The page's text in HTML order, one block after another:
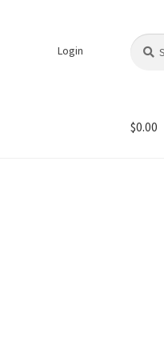
Login
Search
for:
Search
$0.00